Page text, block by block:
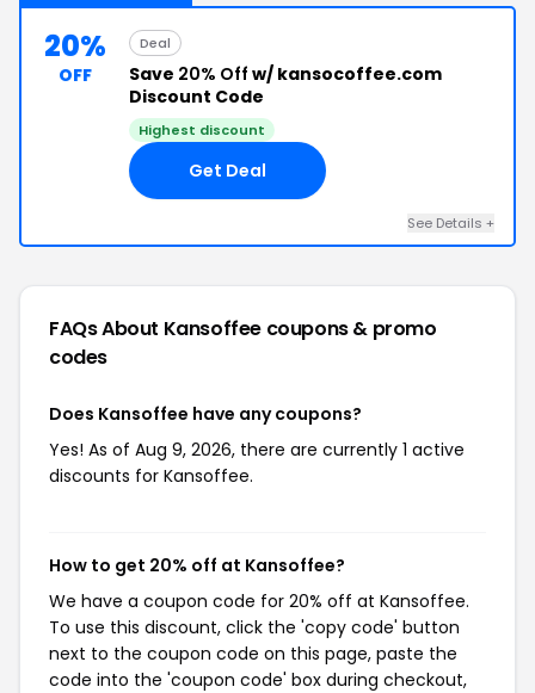
20%
OFF
Deal
Save 20% Off w/ kansocoffee.com
Discount Code
Highest discount
Get Deal
See Details +
FAQs About Kansoffee coupons & promo
codes
Does Kansoffee have any coupons?
Yes! As of Aug 9, 2026, there are currently 1 active
discounts for Kansoffee.
How to get 20% off at Kansoffee?
We have a coupon code for 20% off at Kansoffee.
To use this discount, click the 'copy code' button
next to the coupon code on this page, paste the
code into the 'coupon code' box during checkout,